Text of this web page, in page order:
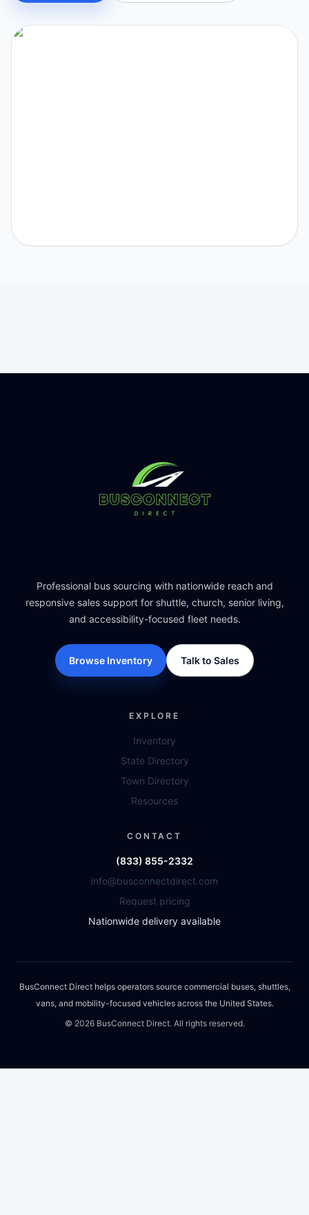
Professional bus sourcing with nationwide reach and
responsive sales support for shuttle, church, senior living,
and accessibility-focused fleet needs.
Browse Inventory Talk to Sales
EXPLORE
Inventory
State Directory
Town Directory
Resources
CONTACT
(833) 855-2332
info@busconnectdirect.com
Request pricing
Nationwide delivery available
BusConnect Direct helps operators source commercial buses, shuttles,
vans, and mobility-focused vehicles across the United States.
© 2026BusConnect Direct. All rights reserved.